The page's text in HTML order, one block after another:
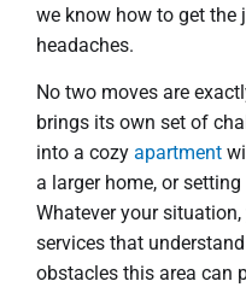
we know how to get
headaches.
No two moves are
brings its own set of
into a cozy apartment
a larger home, or
Whatever your
services that
obstacles this area can